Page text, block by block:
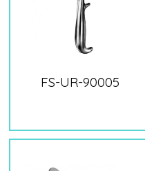
FS-UR-90005